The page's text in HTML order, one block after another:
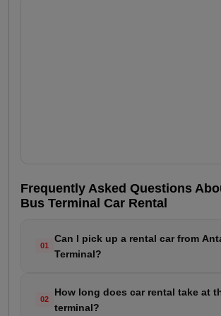
Frequently Asked Questions
Bus Terminal Car Rental
01
Can I pick up a rental car from
Terminal?
customers arriving at Antalya Bus
specify your arrival time when making the
02
How long does car rental take at
terminal?